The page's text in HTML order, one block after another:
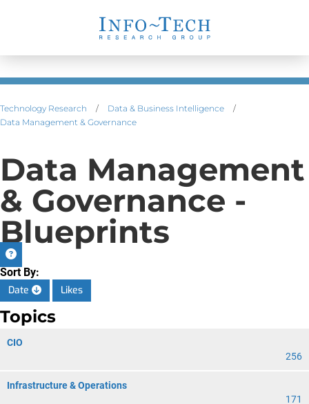
Technology Research / Data & Business Intelligence
/
Data Management & Governance
Data Management
& Governance -
Blueprints
Sort By:
Date
Likes
Topics
CIO
256
Infrastructure & Operations
171